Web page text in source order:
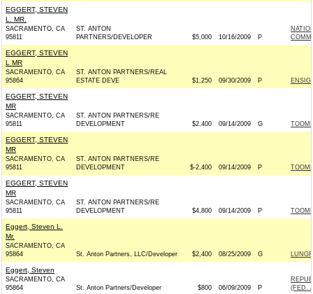
EGGERT, STEVEN
L. MR.
SACRAMENTO, CA
95811
ST. ANTON
PARTNERS/DEVELOPER
$5,000 10/16/2009 P
EGGERT, STEVEN
L MR
SACRAMENTO, CA
95864
ST. ANTON PARTNERS/REAL
ESTATE DEVE
$1,250 09/30/2009 P
EGGERT, STEVEN
MR
SACRAMENTO, CA
95811
ST. ANTON PARTNERS/RE
DEVELOPMENT
$2,400 09/14/2009 G
EGGERT, STEVEN
MR
SACRAMENTO, CA
95811
ST. ANTON PARTNERS/RE
DEVELOPMENT
$-2,400 09/14/2009 P
EGGERT, STEVEN
MR
SACRAMENTO, CA
95811
ST. ANTON PARTNERS/RE
DEVELOPMENT
$4,800 09/14/2009 P
Eggert, Steven L.
Mr.
SACRAMENTO, CA
95864
St. Anton Partners, LLC/Developer $2,400 08/25/2009 G
Eggert, Steven
SACRAMENTO, CA
95864
St. Anton Partners/Developer $800 06/09/2009 P
(FED.